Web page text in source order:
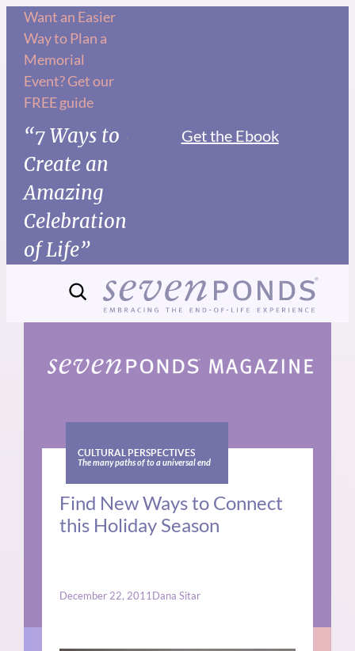
Skip
content
Want an Easier
Way to Plan a
Memorial
Event? Get our
FREE guide
“7 Ways to
Create an
Amazing
Celebration
of Life”
Get the Ebook
CULTURAL PERSPECTIVES
The many paths of to a universal end
Find New Ways to Connect
this Holiday Season
December 22, 2011 Dana Sitar